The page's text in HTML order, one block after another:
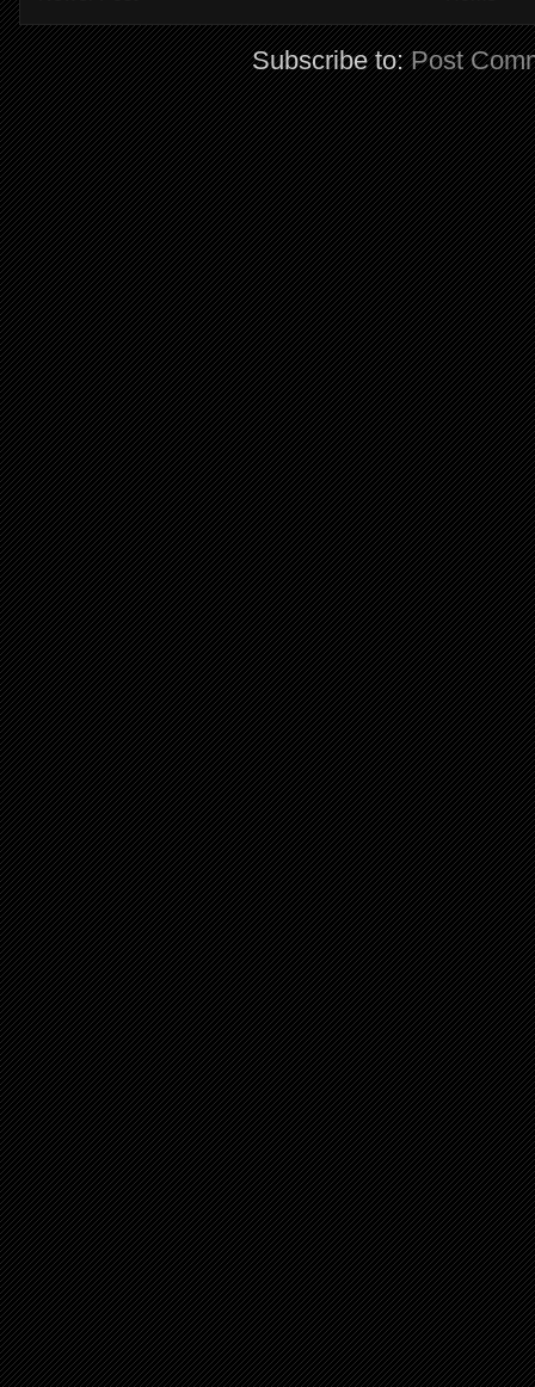
Subscribe to:Post